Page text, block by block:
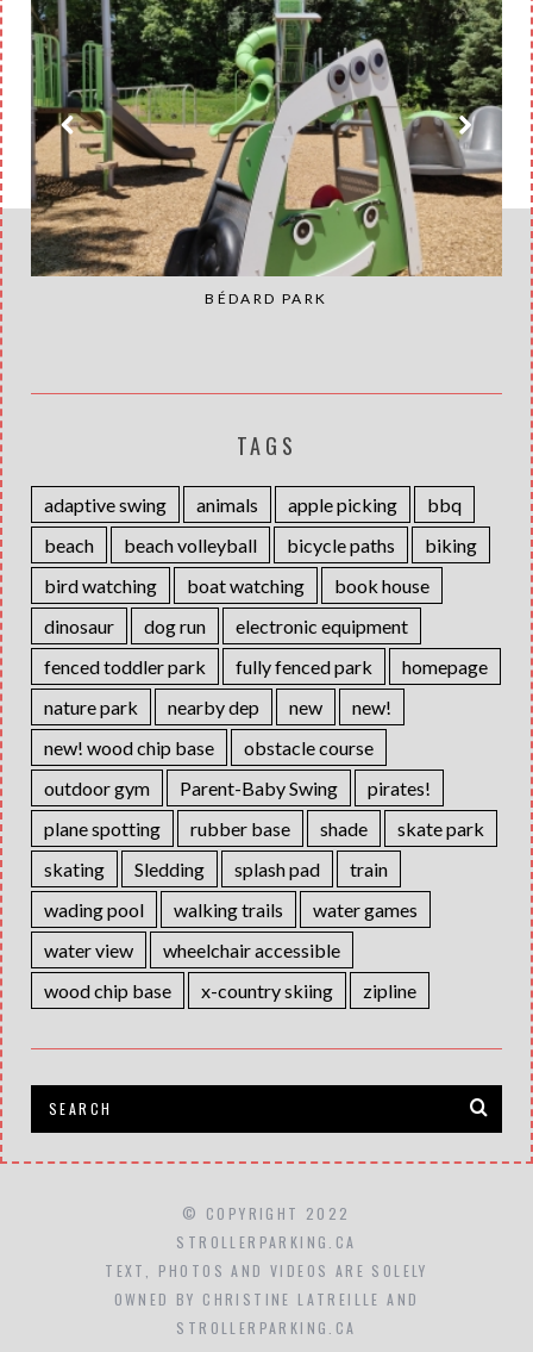
BÉDARD PARK
TAGS
adaptive swing animals apple picking
bbq
beach
beach volleyball bicycle paths
biking
bird watching
boat watching
book house
dinosaur
dog run
electronic equipment
fenced toddler park
fully fenced park
homepage
nature park
nearby dep new
new!
new! wood chip base
obstacle course
outdoor gym
Parent-Baby Swing
pirates!
plane spotting
rubber base shade
skate park
skating
Sledding splash pad
train
wading pool
walking trails
water games
water view
wheelchair accessible
wood chip base
x-country skiing zipline
© COPYRIGHT 2022
STROLLERPARKING.CA
TEXT, PHOTOS AND VIDEOS ARE SOLELY
OWNED BY CHRISTINE LATREILLE AND
STROLLERPARKING.CA